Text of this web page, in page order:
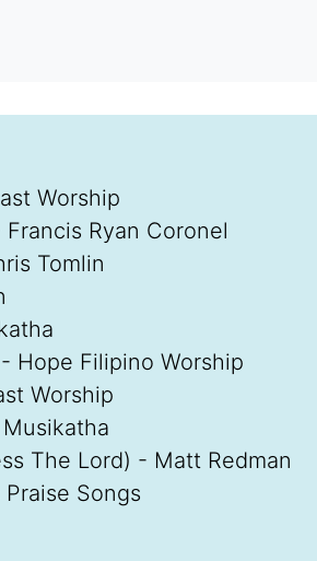
Worship
Ryan Coronel
Tomlin
Hope Filipino Worship
Worship
The Lord) - Matt Redman
Songs